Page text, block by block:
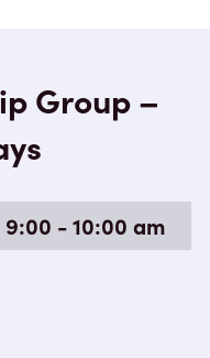
Group –
9:00 - 10:00 am